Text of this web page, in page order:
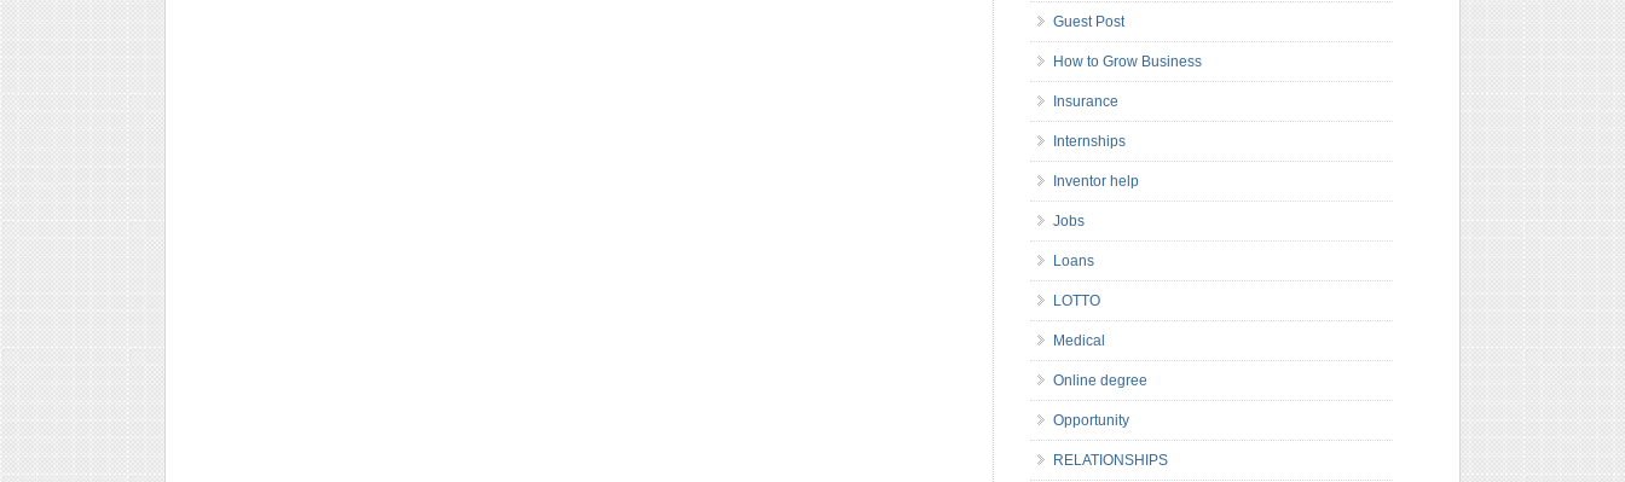
Guest Post
How to Grow Business
Insurance
Internships
Inventor help
Jobs
Loans
LOTTO
Medical
Online degree
Opportunity
RELATIONSHIPS